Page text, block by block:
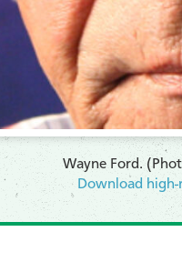
Wayne Ford.
Download